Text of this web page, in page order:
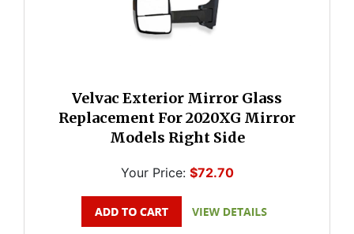
Velvac Exterior Mirror Glass
Replacement For 2020XG Mirror
Models Right Side
Your Price: $72.70